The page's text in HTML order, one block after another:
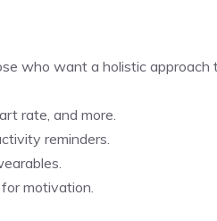
who want a holistic approach
rate, and more.
reminders.
motivation.